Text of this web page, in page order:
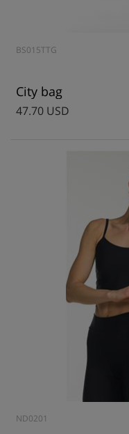
BS015TTG
City bag
47.70 USD
ND0201